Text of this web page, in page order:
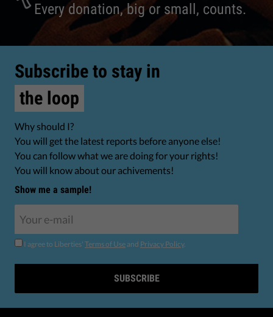
Every donation, big or small, counts.
Subscribe to stay in
the loop
Why should I?
You will get the latest reports before anyone else!
You can follow what we are doing for your rights!
You will know about our achivements!
Show me a sample!
I agree to Liberties' Terms of Use and Privacy Policy.
SUBSCRIBE